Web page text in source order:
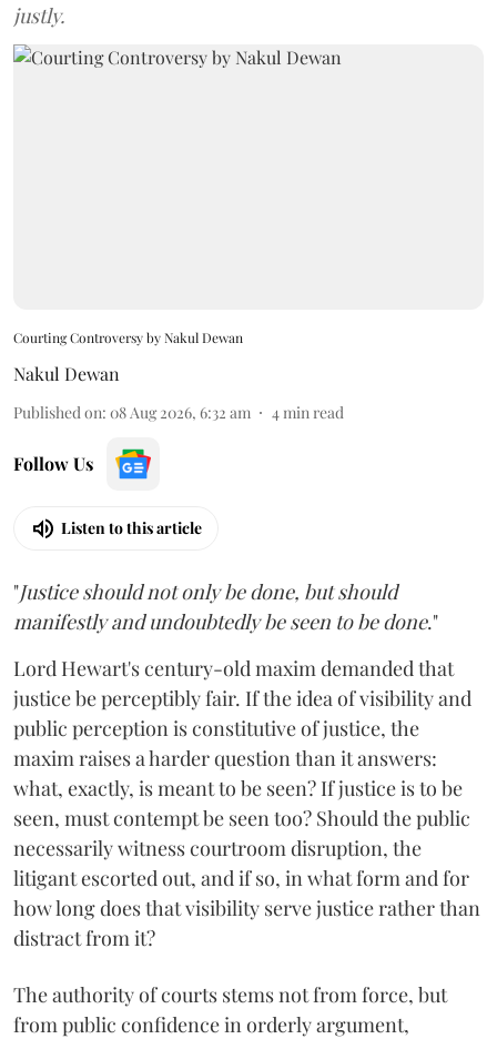
justly.
Courting Controversy by Nakul Dewan
Nakul Dewan
Published on: 08 Aug 2026, 6:32 am 4 min read
Follow Us
Listen to this article
"Justice should not only be done, but should
manifestly and undoubtedly be seen to be done."
Lord Hewart's century-old maxim demanded that
justice be perceptibly fair. If the idea of visibility and
public perception is constitutive of justice, the
maxim raises a harder question than it answers:
what, exactly, is meant to be seen? If justice is to be
seen, must contempt be seen too? Should the public
necessarily witness courtroom disruption, the
litigant escorted out, and if so, in what form and for
how long does that visibility serve justice rather than
distract from it?
The authority of courts stems not from force, but
from public confidence in orderly argument,